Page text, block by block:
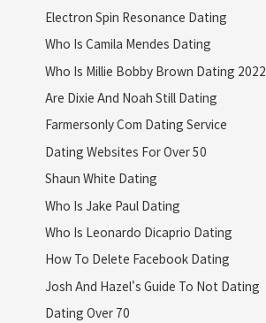
Electron Spin Resonance Dating
Who Is Camila Mendes Dating
Who Is Millie Bobby Brown Dating 2022
Are Dixie And Noah Still Dating
Farmersonly Com Dating Service
Dating Websites For Over 50
Shaun White Dating
Who Is Jake Paul Dating
Who Is Leonardo Dicaprio Dating
How To Delete Facebook Dating
Josh And Hazel's Guide To Not Dating
Dating Over 70